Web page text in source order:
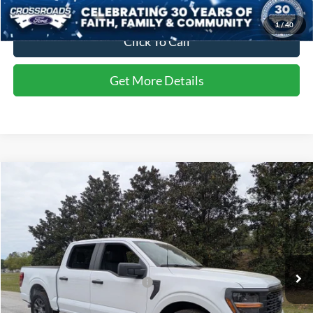
1/40
Click To Call
Get More Details
Ford F-150STX
Special Offer
Crossroads Ford of Sumter
1FTEW2KPXTFA26746Stock:T6044Model:W2K
In Stock Ext. Int.
$52,902
CROSSROADS PRICE
Less
MSRP: $51,690
Crossroads Protection Package:
$987
Admin Fee:
$225
Compare Vehicle